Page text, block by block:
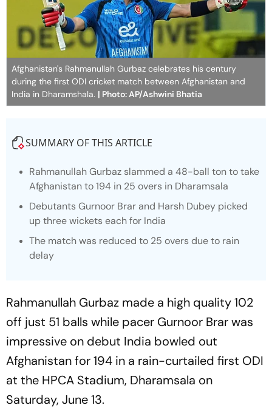
Afghanistan's Rahmanullah Gurbaz celebrates his century
during the first ODI cricket match between Afghanistan and
India in Dharamshala. | Photo: AP/Ashwini Bhatia
SUMMARY OF THIS ARTICLE
Rahmanullah Gurbaz slammed a 48-ball ton to take
Afghanistan to 194 in 25 overs in Dharamsala
Debutants Gurnoor Brar and Harsh Dubey picked
up three wickets each for India
The match was reduced to 25 overs due to rain
delay
Rahmanullah Gurbaz made a high quality 102
off just 51 balls while pacer Gurnoor Brar was
impressive on debut India bowled out
Afghanistan for 194 in a rain-curtailed first ODI
at the HPCA Stadium, Dharamsala on
Saturday, June 13.